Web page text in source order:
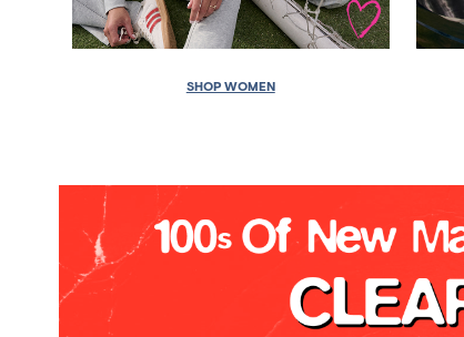
SHOP WOMEN